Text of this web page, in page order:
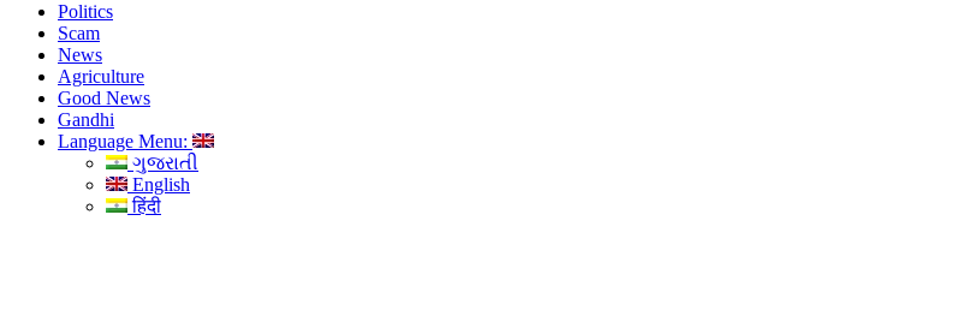
Politics
Scam
News
Agriculture
Good News
Gandhi
Language Menu:
ગુજરાતી
English
हिंदी